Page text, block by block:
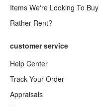
Items We're Looking To Buy
Rather Rent?
customer service
Help Center
Track Your Order
Appraisals